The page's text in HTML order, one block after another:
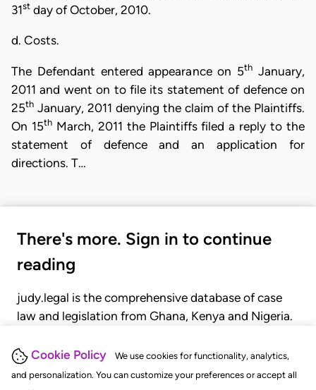
Cookie Policy
We use cookies for functionality, analytics,
and personalization. You can customize your preferences or accept all
31st day of October, 2010.
d. Costs.
The Defendant entered appearance on 5th January,
2011 and went on to file its statement of defence on
25th January, 2011 denying the claim of the Plaintiffs.
On 15thMarch, 2011 the Plaintiffs filed a reply to the
statement of defence and an application for
directions. T…
There's more. Sign in to continue
reading
judy.legal is the comprehensive database of case
law and legislation from Ghana, Kenya and Nigeria.
judgments, statutes, and rules of court.